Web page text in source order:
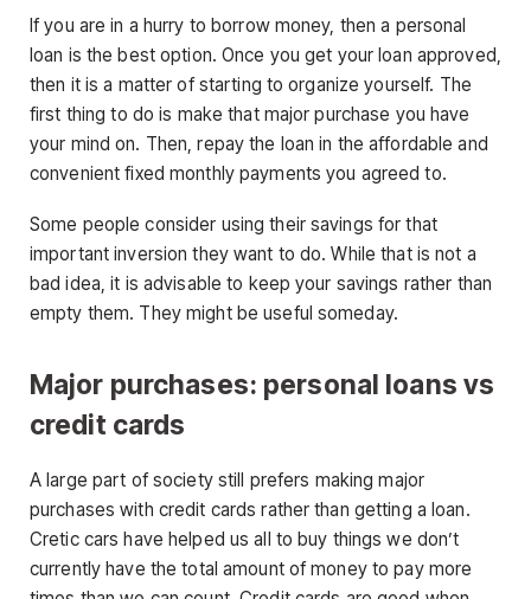
If you are in a hurry to borrow money, then a personal
loan is the best option. Once you get your loan approved,
then it is a matter of starting to organize yourself. The
first thing to do is make that major purchase you have
your mind on. Then, repay the loan in the affordable and
convenient fixed monthly payments you agreed to.
Some people consider using their savings for that
important inversion they want to do. While that is not a
bad idea, it is advisable to keep your savings rather than
empty them. They might be useful someday.
Major purchases: personal loans vs
credit cards
A large part of society still prefers making major
purchases with credit cards rather than getting a loan.
Cretic cars have helped us all to buy things we don’t
currently have the total amount of money to pay more